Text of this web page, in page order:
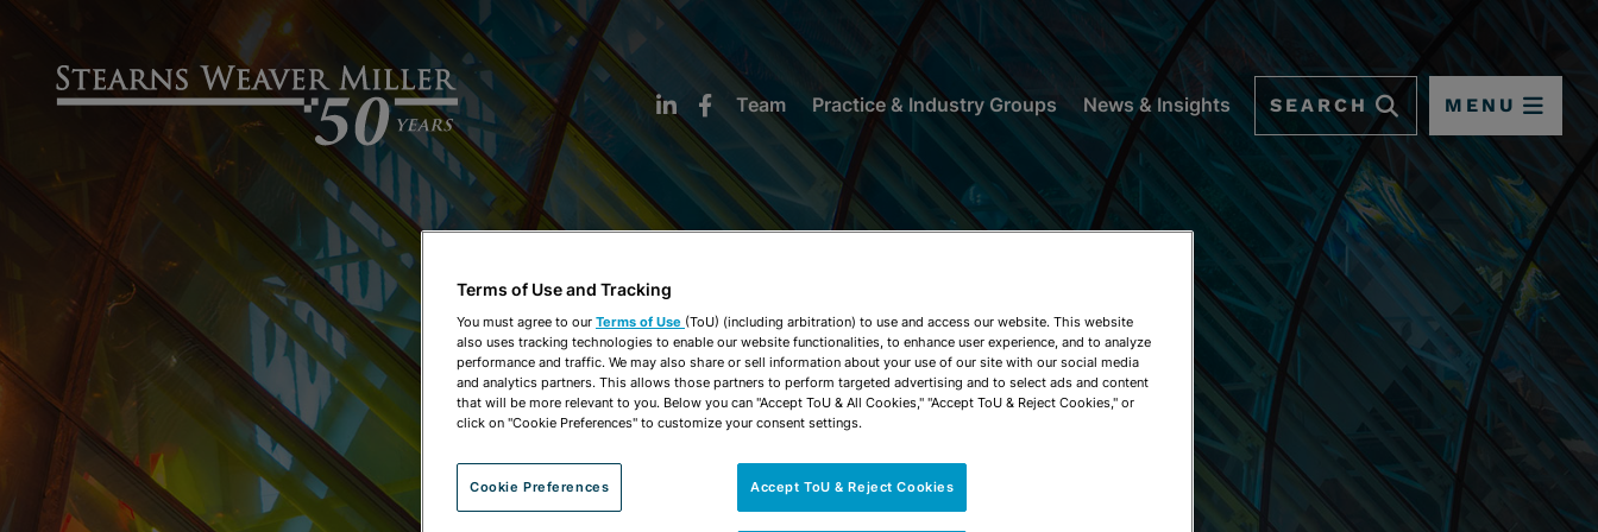
Team Practice & Industry Groups News & Insights SEARCH MENU
NEWS & INSIGHTS
Terms of Use and Tracking
You must agree to our Terms of Use (ToU) (including arbitration) to use and access our website. This website
also uses tracking technologies to enable our website functionalities, to enhance user experience, and to analyze
performance and traffic. We may also share or sell information about your use of our site with our social media
and analytics partners. This allows those partners to perform targeted advertising and to select ads and content
that will be more relevant to you. Below you can "Accept ToU & All Cookies," "Accept ToU & Reject Cookies," or
click on "Cookie Preferences" to customize your consent settings.
Cookie Preferences Accept ToU & Reject Cookies